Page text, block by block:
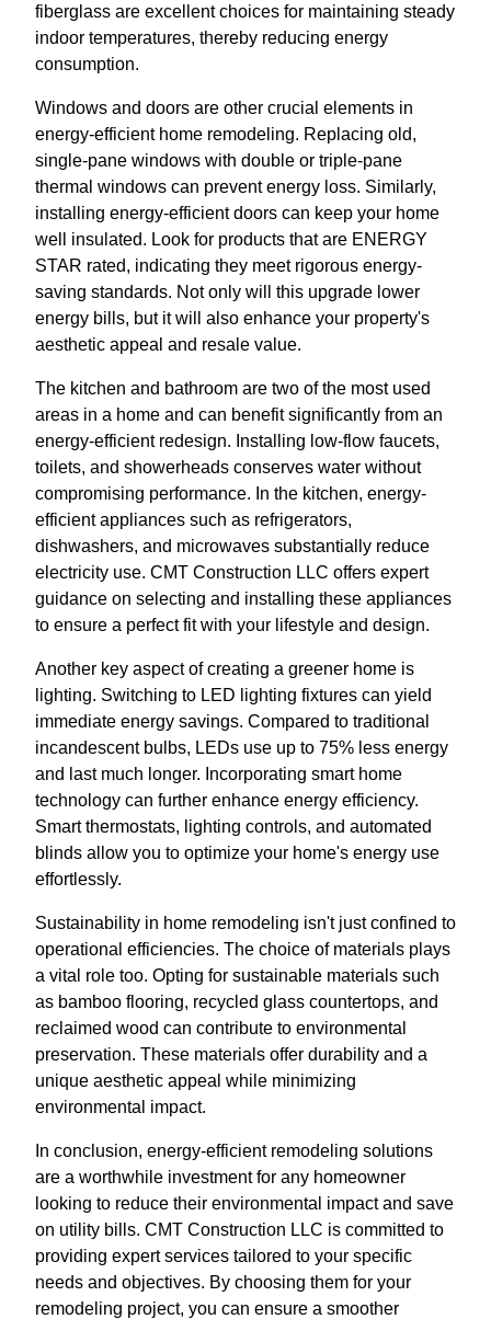
fiberglass are excellent choices for maintaining steady
indoor temperatures, thereby reducing energy
consumption.
Windows and doors are other crucial elements in
energy-efficient home remodeling. Replacing old,
single-pane windows with double or triple-pane
thermal windows can prevent energy loss. Similarly,
installing energy-efficient doors can keep your home
well insulated. Look for products that are ENERGY
STAR rated, indicating they meet rigorous energy-
saving standards. Not only will this upgrade lower
energy bills, but it will also enhance your property's
aesthetic appeal and resale value.
The kitchen and bathroom are two of the most used
areas in a home and can benefit significantly from an
energy-efficient redesign. Installing low-flow faucets,
toilets, and showerheads conserves water without
compromising performance. In the kitchen, energy-
efficient appliances such as refrigerators,
dishwashers, and microwaves substantially reduce
electricity use. CMT Construction LLC offers expert
guidance on selecting and installing these appliances
to ensure a perfect fit with your lifestyle and design.
Another key aspect of creating a greener home is
lighting. Switching to LED lighting fixtures can yield
immediate energy savings. Compared to traditional
incandescent bulbs, LEDs use up to 75% less energy
and last much longer. Incorporating smart home
technology can further enhance energy efficiency.
Smart thermostats, lighting controls, and automated
blinds allow you to optimize your home's energy use
effortlessly.
Sustainability in home remodeling isn't just confined to
operational efficiencies. The choice of materials plays
a vital role too. Opting for sustainable materials such
as bamboo flooring, recycled glass countertops, and
reclaimed wood can contribute to environmental
preservation. These materials offer durability and a
unique aesthetic appeal while minimizing
environmental impact.
In conclusion, energy-efficient remodeling solutions
are a worthwhile investment for any homeowner
looking to reduce their environmental impact and save
on utility bills. CMT Construction LLC is committed to
providing expert services tailored to your specific
needs and objectives. By choosing them for your
remodeling project, you can ensure a smoother